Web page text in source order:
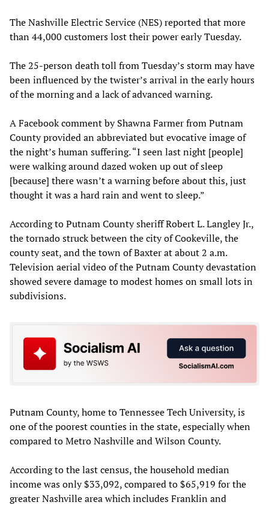
The Nashville Electric Service (NES) reported that more
than 44,000 customers lost their power early Tuesday.
The 25-person death toll from Tuesday’s storm may have
been influenced by the twister’s arrival in the early hours
of the morning and a lack of advanced warning.
A Facebook comment by Shawna Farmer from Putnam
County provided an abbreviated but evocative image of
the night’s human suffering. “I seen last night [people]
were walking around dazed woken up out of sleep
[because] there wasn’t a warning before about this, just
thought it was a hard rain and went to sleep.”
According to Putnam County sheriff Robert L. Langley Jr.,
the tornado struck between the city of Cookeville, the
county seat, and the town of Baxter at about 2 a.m.
Television aerial video of the Putnam County devastation
showed severe damage to modest homes on small lots in
subdivisions.
Putnam County, home to Tennessee Tech University, is
one of the poorest counties in the state, especially when
compared to Metro Nashville and Wilson County.
According to the last census, the household median
income was only $33,092, compared to $65,919 for the
greater Nashville area which includes Franklin and